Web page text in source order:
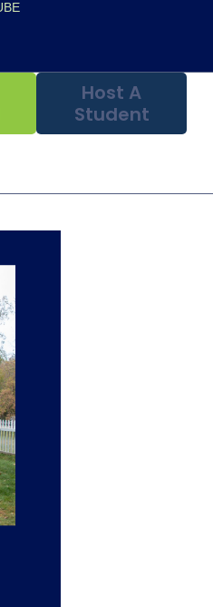
Host A
Student